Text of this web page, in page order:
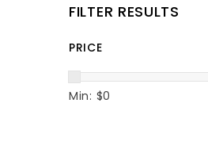
FILTER RESULTS
PRICE
Min: $0